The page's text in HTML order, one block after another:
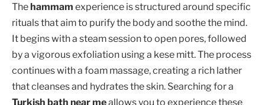
The hammam experience is structured around specific
rituals that aim to purify the body and soothe the mind.
It begins with a steam session to open pores, followed
by a vigorous exfoliation using a kese mitt. The process
continues with a foam massage, creating a rich lather
that cleanses and hydrates the skin. Searching for a
Turkish bath near meallows you to experience these